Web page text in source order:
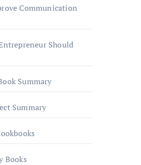
Communication
Should
Summary
Summary
Books